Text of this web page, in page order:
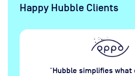
Happy Hubble Clients
“Hubble simplifies what